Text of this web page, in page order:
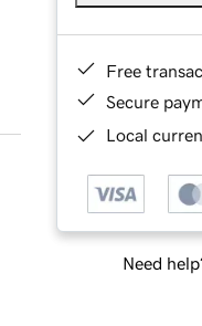
Free
Secure
Local
Need